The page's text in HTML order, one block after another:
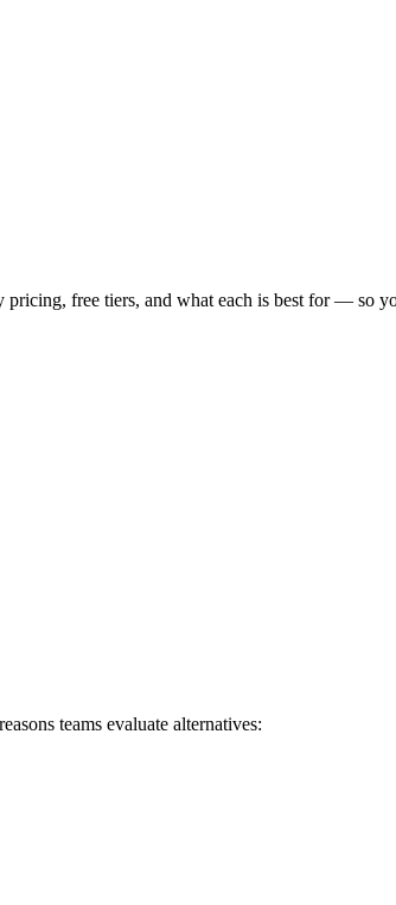
pricing, free tiers, and what each is best for — so
teams evaluate alternatives: